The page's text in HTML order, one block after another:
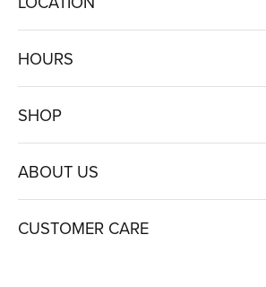
HOURS
SHOP
ABOUT US
CUSTOMER CARE